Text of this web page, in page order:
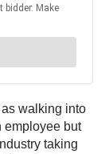
walking into
employee but
taking